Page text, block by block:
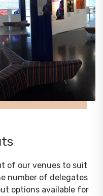
of our venues to suit
number of delegates
options available for